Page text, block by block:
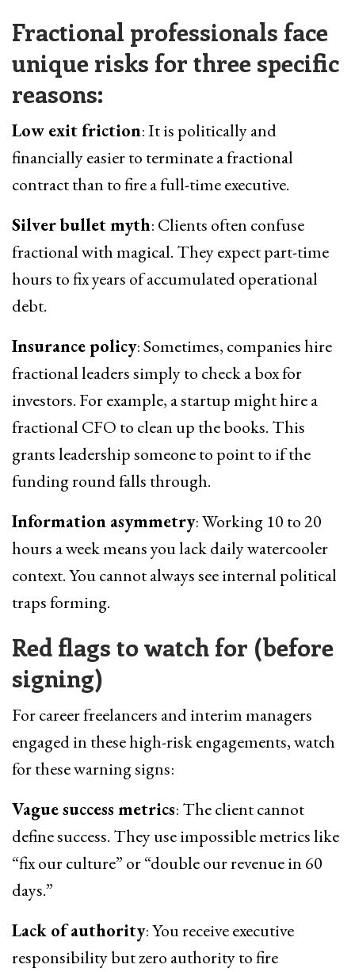
Fractional professionals face
unique risks for three specific
reasons:
Low exit friction: It is politically and
financially easier to terminate a fractional
contract than to fire a full-time executive.
Silver bullet myth: Clients often confuse
fractional with magical. They expect part-time
hours to fix years of accumulated operational
debt.
Insurance policy: Sometimes, companies hire
fractional leaders simply to check a box for
investors. For example, a startup might hire a
fractional CFO to clean up the books. This
grants leadership someone to point to if the
funding round falls through.
Information asymmetry: Working 10 to 20
hours a week means you lack daily watercooler
context. You cannot always see internal political
traps forming.
Red flags to watch for (before
signing)
For career freelancers and interim managers
engaged in these high-risk engagements, watch
for these warning signs:
Vague success metrics: The client cannot
define success. They use impossible metrics like
“fix our culture” or “double our revenue in 60
days.”
Lack of authority: You receive executive
responsibility but zero authority to fire